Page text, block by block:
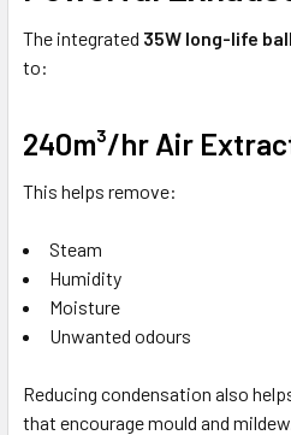
The integrated 35W long-life
to:
240m³/hr Air
This helps remove:
Steam
Humidity
Moisture
Unwanted odours
Reducing condensation also
that encourage mould and